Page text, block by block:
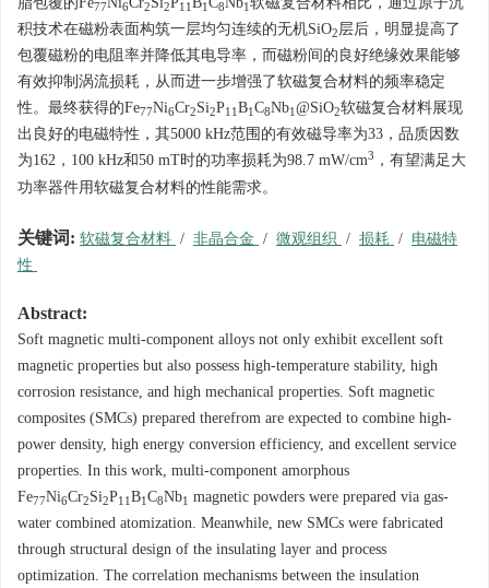
77 6 2 2 11 1 8 1
积技术在磁粉表面构筑一层均匀连续的无机SiO2层后，明显提高了
包覆磁粉的电阻率并降低其电导率，而磁粉间的良好绝缘效果能够
有效抑制涡流损耗，从而进一步增强了软磁复合材料的频率稳定
性。最终获得的Fe77Ni6Cr2Si2P11 B1 C8Nb1 @SiO2软磁复合材料展现
出良好的电磁特性，其5000 kHz范围的有效磁导率为33，品质因数
为162，100 kHz和50 mT时的功率损耗为98.7 mW/cm3
，有望满足大
功率器件用软磁复合材料的性能需求。
关键词: 软磁复合材料 / 非晶合金 / 微观组织 / 损耗 / 电磁特
性
Abstract:
Soft magnetic multi-component alloys not only exhibit excellent soft
magnetic properties but also possess high-temperature stability, high
corrosion resistance, and high mechanical properties. Soft magnetic
composites (SMCs) prepared therefrom are expected to combine high-
power density, high energy conversion efficiency, and excellent service
properties. In this work, multi-component amorphous
Fe77Ni6Cr2Si2P11 B1 C8Nb1
magnetic powders were prepared via gas-
water combined atomization. Meanwhile, new SMCs were fabricated
through structural design of the insulating layer and process
optimization. The correlation mechanisms between the insulation